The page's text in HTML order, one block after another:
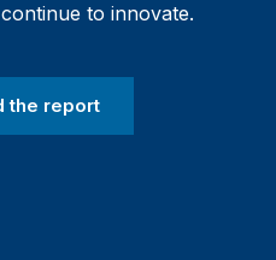
to innovate.
the report